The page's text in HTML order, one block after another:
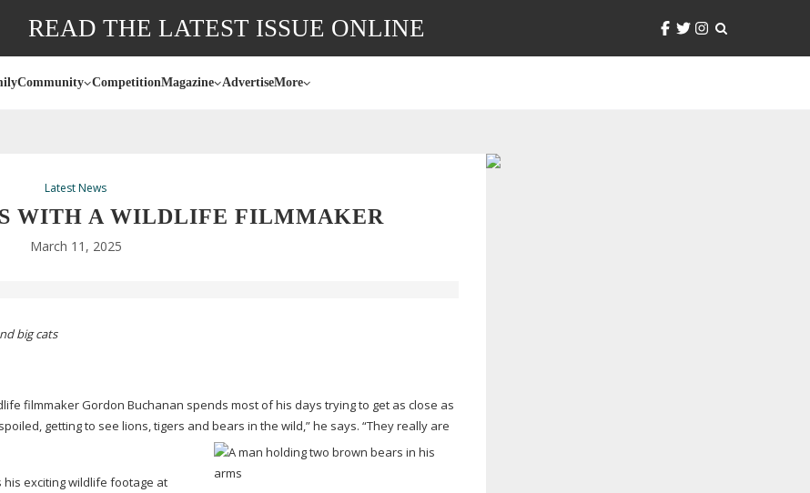
READ THE LATEST ISSUE ONLINE
Community CompetitionMagazine AdvertiseMore
Latest News
WITH A WILDLIFE FILMMAKER
March 11, 2025
big cats
filmmaker Gordon Buchanan spends most of his days trying to get as close as
getting to see lions, tigers and bears in the wild,” he says. “They really are
his exciting wildlife footage at